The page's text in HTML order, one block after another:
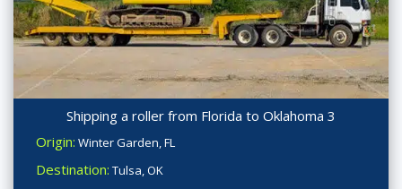
Shipping a roller from Florida to Oklahoma 3
Origin: Winter Garden, FL
Destination: Tulsa, OK